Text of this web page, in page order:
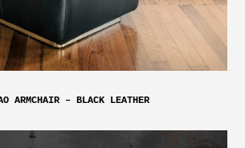
ARMCHAIR – BLACK LEATHER